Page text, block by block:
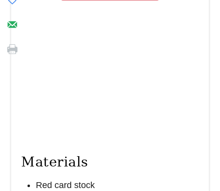
Materials
Red card stock